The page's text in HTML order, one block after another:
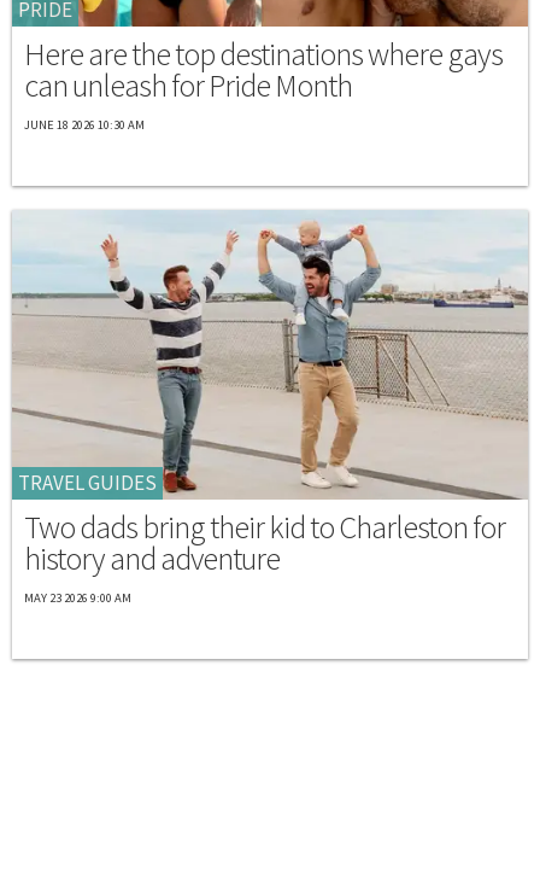
PRIDE
Here are the top destinations where gays
can unleash for Pride Month
JUNE 18 2026 10:30 AM
TRAVEL GUIDES
Two dads bring their kid to Charleston for
history and adventure
MAY 23 2026 9:00 AM